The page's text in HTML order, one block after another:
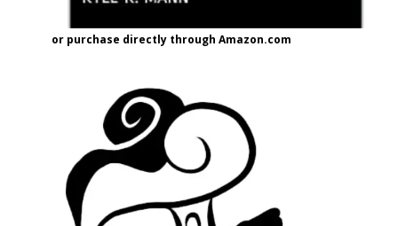
or purchase directly through Amazon.com